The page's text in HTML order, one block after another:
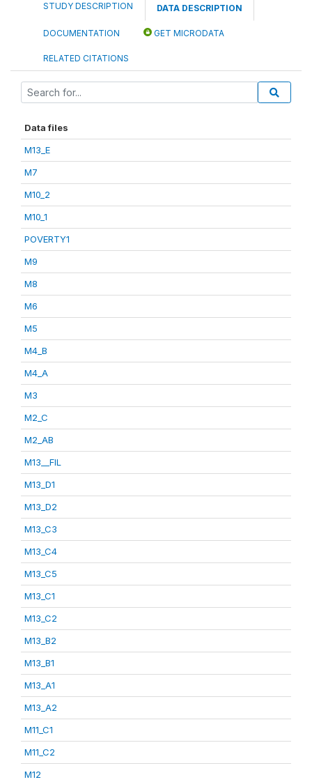
STUDY DESCRIPTION DATA DESCRIPTION
DOCUMENTATION GET MICRODATA
RELATED CITATIONS
Data files
M13_E
M7
M10_2
M10_1
POVERTY1
M9
M8
M6
M5
M4_B
M4_A
M3
M2_C
M2_AB
M13__FIL
M13_D1
M13_D2
M13_C3
M13_C4
M13_C5
M13_C1
M13_C2
M13_B2
M13_B1
M13_A1
M13_A2
M11_C1
M11_C2
M12